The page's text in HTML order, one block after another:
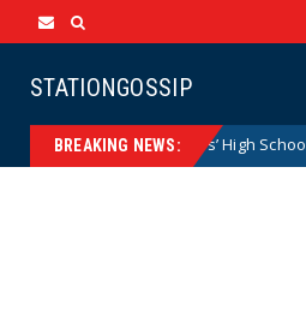
STATIONGOSSIP
BREAKING NEWS:
California Girls’ High School